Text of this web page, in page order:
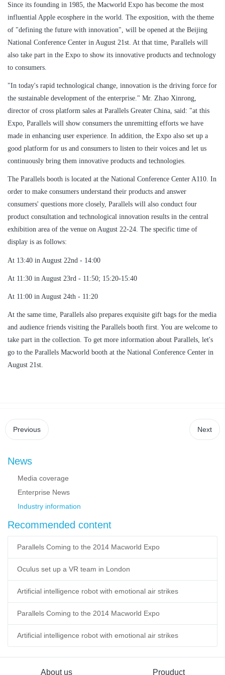
Since its founding in 1985, the Macworld Expo has become the most
influential Apple ecosphere in the world. The exposition, with the theme
of "defining the future with innovation", will be opened at the Beijing
National Conference Center in August 21st. At that time, Parallels will
also take part in the Expo to show its innovative products and technology
to consumers.
"In today's rapid technological change, innovation is the driving force for
the sustainable development of the enterprise." Mr. Zhao Xinrong,
director of cross platform sales at Parallels Greater China, said: "at this
Expo, Parallels will show consumers the unremitting efforts we have
made in enhancing user experience. In addition, the Expo also set up a
good platform for us and consumers to listen to their voices and let us
continuously bring them innovative products and technologies.
The Parallels booth is located at the National Conference Center A110. In
order to make consumers understand their products and answer
consumers' questions more closely, Parallels will also conduct four
product consultation and technological innovation results in the central
exhibition area of the venue on August 22-24. The specific time of
display is as follows:
At 13:40 in August 22nd - 14:00
At 11:30 in August 23rd - 11:50; 15:20-15:40
At 11:00 in August 24th - 11:20
At the same time, Parallels also prepares exquisite gift bags for the media
and audience friends visiting the Parallels booth first. You are welcome to
take part in the collection. To get more information about Parallels, let's
go to the Parallels Macworld booth at the National Conference Center in
August 21st.
Previous Next
News
Media coverage
Enterprise News
Industry information
Recommended content
Parallels Coming to the 2014 Macworld Expo
Oculus set up a VR team in London
Artificial intelligence robot with emotional air strikes
Parallels Coming to the 2014 Macworld Expo
Artificial intelligence robot with emotional air strikes
About us Prouduct